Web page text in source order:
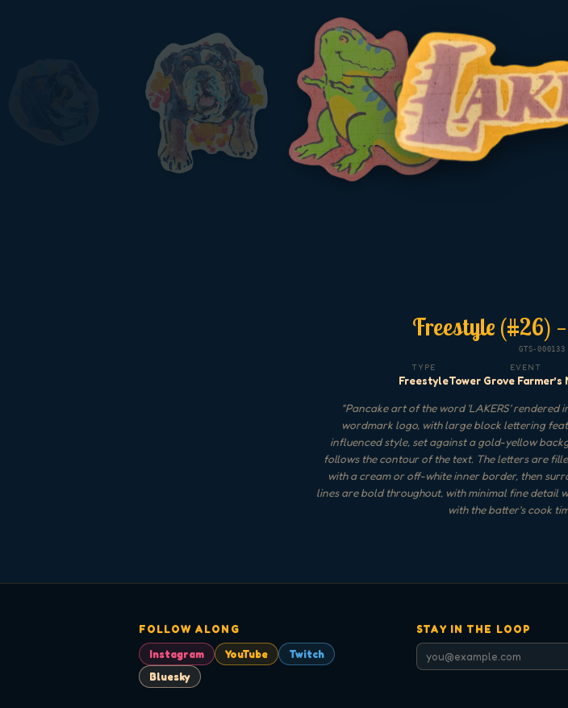
Freestyle (#26)
GTS-000133
TYPE
Freestyle
EVENT
Tower Grove
"Pancake art of the word 'LAKERS' rendered
wordmark logo, with large block lettering
influenced style, set against a gold-yellow
follows the contour of the text. The letters are
with a cream or off-white inner border, then
lines are bold throughout, with minimal fine detail
with the batter's cook
FOLLOW ALONG
Instagram
YouTube
Twitch
Bluesky
STAY IN THE LOOP